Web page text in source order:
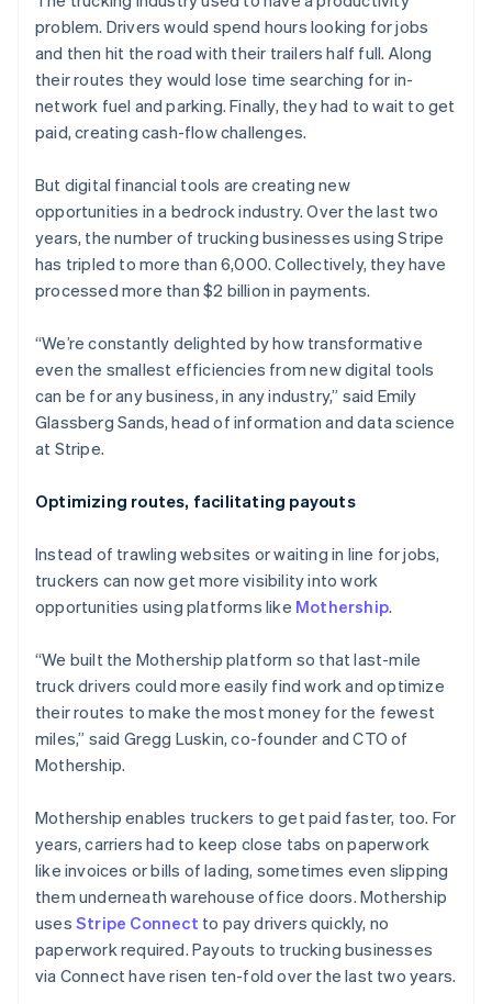
See what's ahead
Radar
Atlas
Start-up incorporation
Carbon removal
Identity
Online identity verification
Stripe Sessions 2026
See how Stripe is building the economic
Watch now
Stripe App Marketplace
problem. Drivers would spend hours looking for jobs
and then hit the road with their trailers half full. Along
their routes they would lose time searching for in-
network fuel and parking. Finally, they had to wait to get
paid, creating cash-flow challenges.
But digital financial tools are creating new
opportunities in a bedrock industry. Over the last two
years, the number of trucking businesses using Stripe
has tripled to more than 6,000. Collectively, they have
processed more than $2 billion in payments.
“We’re constantly delighted by how transformative
even the smallest efficiencies from new digital tools
can be for any business, in any industry,” said Emily
Glassberg Sands, head of information and data science
at Stripe.
Optimizing routes, facilitating payouts
Instead of trawling websites or waiting in line for jobs,
truckers can now get more visibility into work
opportunities using platforms like Mothership.
“We built the Mothership platform so that last-mile
truck drivers could more easily find work and optimize
their routes to make the most money for the fewest
miles,” said Gregg Luskin, co-founder and CTO of
Mothership.
Mothership enables truckers to get paid faster, too. For
years, carriers had to keep close tabs on paperwork
like invoices or bills of lading, sometimes even slipping
them underneath warehouse office doors. Mothership
uses Stripe Connect to pay drivers quickly, no
paperwork required. Payouts to trucking businesses
via Connect have risen ten-fold over the last two years.